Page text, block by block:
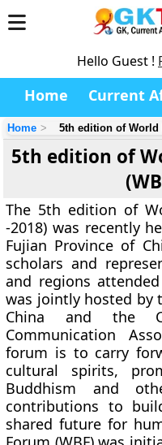
Hello Guest !
Home Current
Home 5th edition of World
5th edition of
The 5th edition of
-2018) was recently
Fujian Province of
scholars and
and regions
was jointly hosted by
China and the
Communication
forum is to carry
cultural spirits,
Buddhism and
contributions to
shared future for